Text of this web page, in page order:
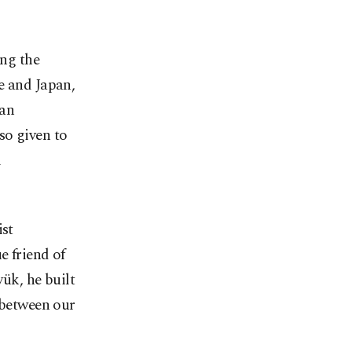
the
Japan,
given to
friend of
he built
our